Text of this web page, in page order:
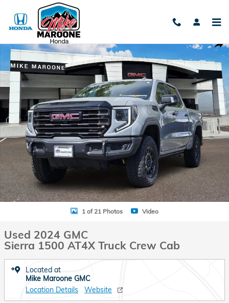
Skip to main content
Used 2024 GMC Sierra 1500 AT4X Truck Crew Cab Photo 1 of 21
1 of 21 Photos Video
Used 2024 GMC
Sierra 1500 AT4X Truck Crew Cab
Located at
Mike Maroone GMC
Location Details
Website